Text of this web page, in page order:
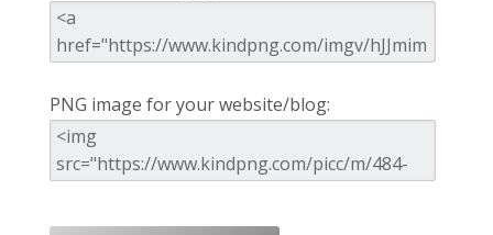
PNG image for your website/blog: